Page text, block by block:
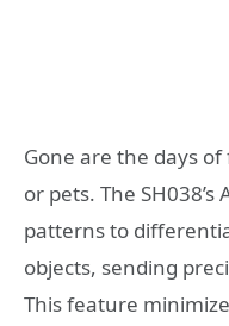
Gone are the days
or pets. The
patterns to
objects, sending
This feature